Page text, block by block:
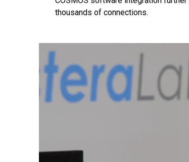
thousands of connections.